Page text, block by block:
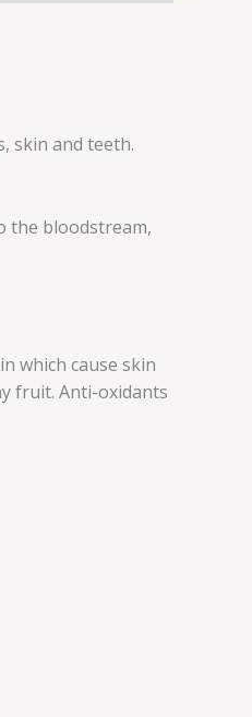
skin and teeth.
the bloodstream,
which cause skin
fruit. Anti-oxidants